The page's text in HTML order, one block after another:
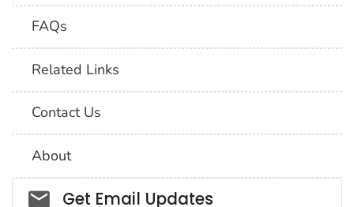
FAQs
Related Links
Contact Us
About
Social_govd
Get Email Updates